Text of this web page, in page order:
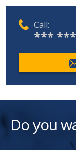
Call:
***
Do you